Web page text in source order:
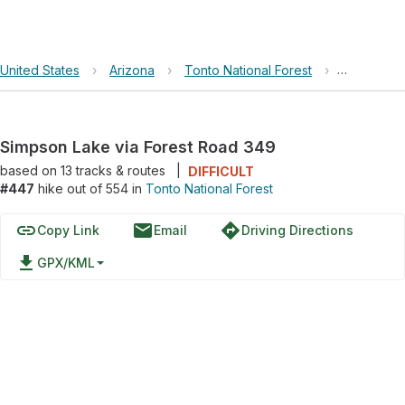
United States › Arizona › Tonto National Forest › Simpson
Simpson Lake via Forest Road 349
based on 13tracks & routes
DIFFICULT
#447 hike out of 554 in Tonto National Forest
linkCopy Link emailEmail directionsDriving Directions
file_download GPX/KML